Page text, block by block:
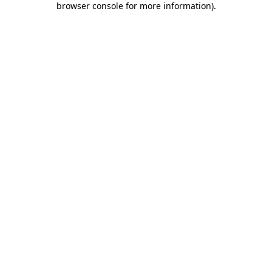
browser console for more information).